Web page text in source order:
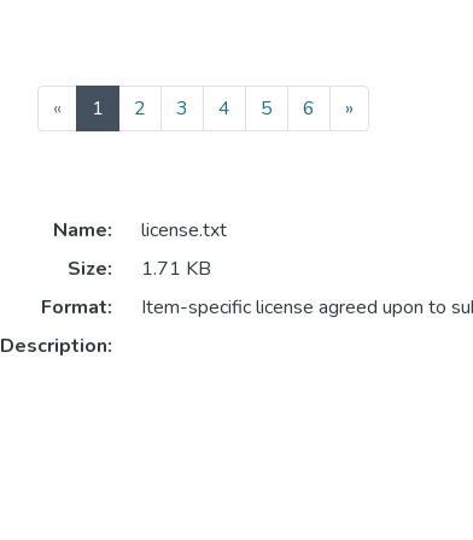
« 1(current)
2 3 4 5 6 »
Name:
license.txt
Size:
1.71 KB
Format:
Item-specific license agreed upon to
Description: